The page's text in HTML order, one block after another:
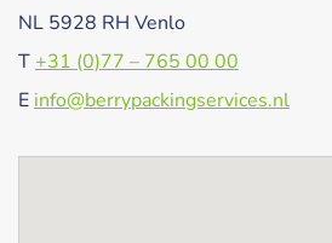
NL 5928 RH Venlo
T+31 (0)77 – 765 00 00
E info@berrypackingservices.nl